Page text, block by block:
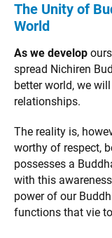
The Unity of
World
As we develop
spread Nichiren
better world, we
relationships.
The reality is,
worthy of respect,
possesses a
with this
power of our
functions that vie